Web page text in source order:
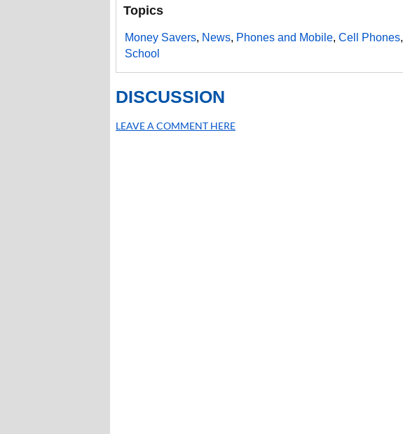
Topics
Money Savers, News, Phones and Mobile, Cell Phones,
School
DISCUSSION
LEAVE A COMMENT HERE